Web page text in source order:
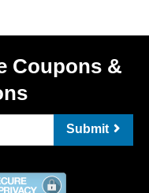
Coupons &
Submit